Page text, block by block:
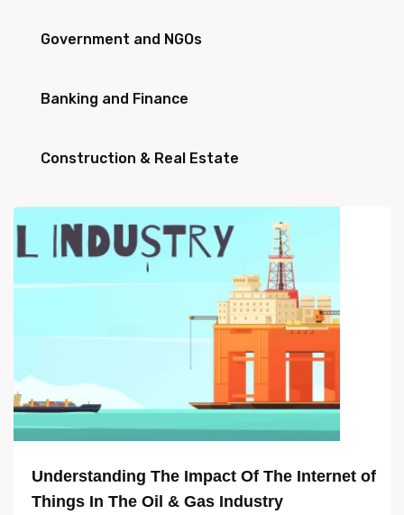
Government and NGOs
Banking and Finance
Construction & Real Estate
Understanding The Impact Of The Internet of
Things In The Oil & Gas Industry